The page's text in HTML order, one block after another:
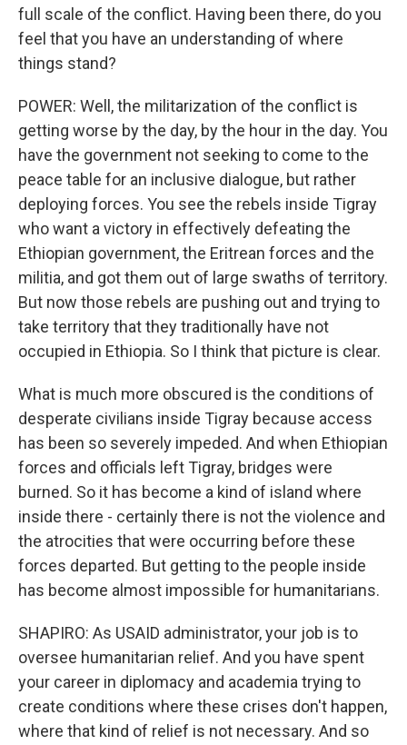
full scale of the conflict. Having been there, do you
feel that you have an understanding of where
things stand?
POWER: Well, the militarization of the conflict is
getting worse by the day, by the hour in the day. You
have the government not seeking to come to the
peace table for an inclusive dialogue, but rather
deploying forces. You see the rebels inside Tigray
who want a victory in effectively defeating the
Ethiopian government, the Eritrean forces and the
militia, and got them out of large swaths of territory.
But now those rebels are pushing out and trying to
take territory that they traditionally have not
occupied in Ethiopia. So I think that picture is clear.
What is much more obscured is the conditions of
desperate civilians inside Tigray because access
has been so severely impeded. And when Ethiopian
forces and officials left Tigray, bridges were
burned. So it has become a kind of island where
inside there - certainly there is not the violence and
the atrocities that were occurring before these
forces departed. But getting to the people inside
has become almost impossible for humanitarians.
SHAPIRO: As USAID administrator, your job is to
oversee humanitarian relief. And you have spent
your career in diplomacy and academia trying to
create conditions where these crises don't happen,
where that kind of relief is not necessary. And so